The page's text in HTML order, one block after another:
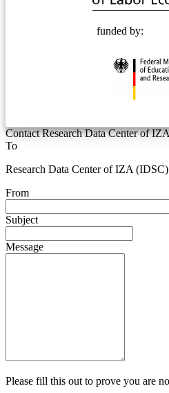
funded by:
Contact Research Data Center of
To
Research Data Center of IZA
From
Subject
Message
Please fill this out to prove you are